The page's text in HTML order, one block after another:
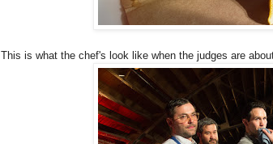
This is what the chef's look like when the judges are